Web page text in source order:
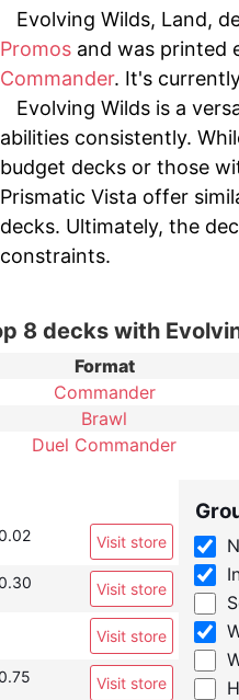
Evolving Wilds, Land,
Promosand was printed
Commander. It's
Evolving Wilds is a
abilities consistently.
budget decks or those
Prismatic Vista offer
decks. Ultimately, the
constraints.
8 decks with
Format
Commander
Brawl
Duel Commander
Visit store
Visit store
Visit store
Visit store